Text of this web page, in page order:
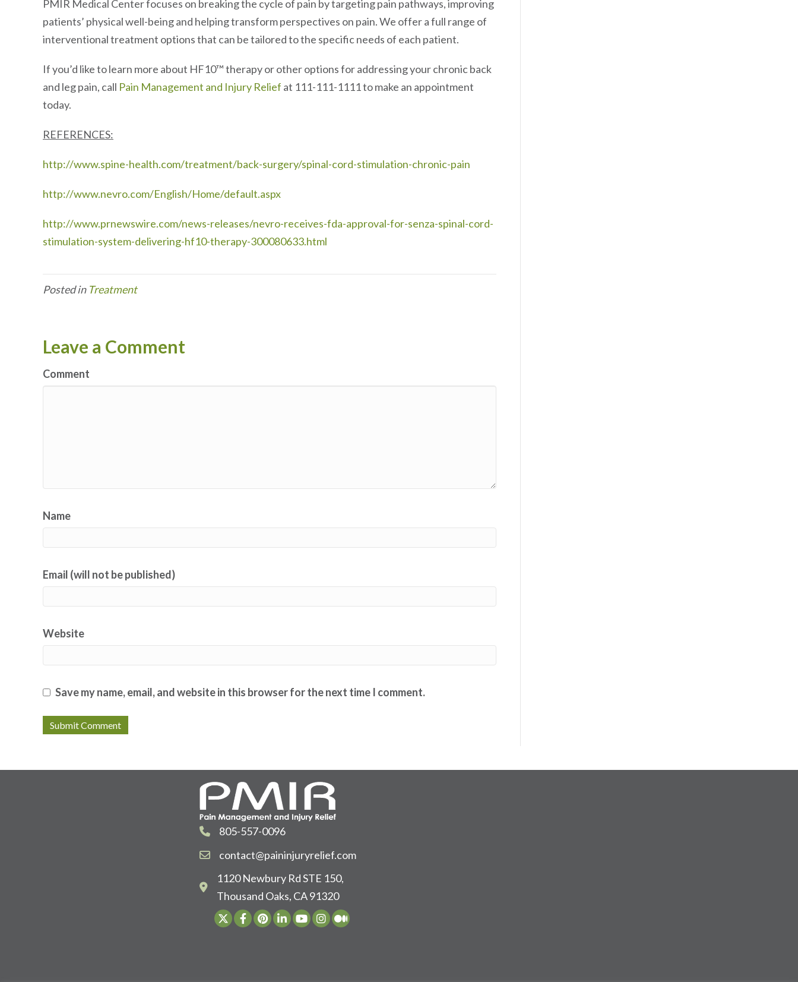
PMIR Medical Center focuses on breaking the cycle of pain by targeting pain pathways, improving
patients’ physical well-being and helping transform perspectives on pain. We offer a full range of
interventional treatment options that can be tailored to the specific needs of each patient.
If you’d like to learn more about HF10™ therapy or other options for addressing your chronic back
and leg pain, call Pain Management and Injury Relief at 111-111-1111 to make an appointment
today.
REFERENCES:
http://www.spine-health.com/treatment/back-surgery/spinal-cord-stimulation-chronic-pain
http://www.nevro.com/English/Home/default.aspx
http://www.prnewswire.com/news-releases/nevro-receives-fda-approval-for-senza-spinal-cord-
stimulation-system-delivering-hf10-therapy-300080633.html
Posted in Treatment
Leave a Comment
Comment
Name
Email (will not be published)
Website
Save my name, email, and website in this browser for the next time I comment.
805-557-0096
contact@paininjuryrelief.com
1120 Newbury Rd STE 150,
Thousand Oaks, CA 91320